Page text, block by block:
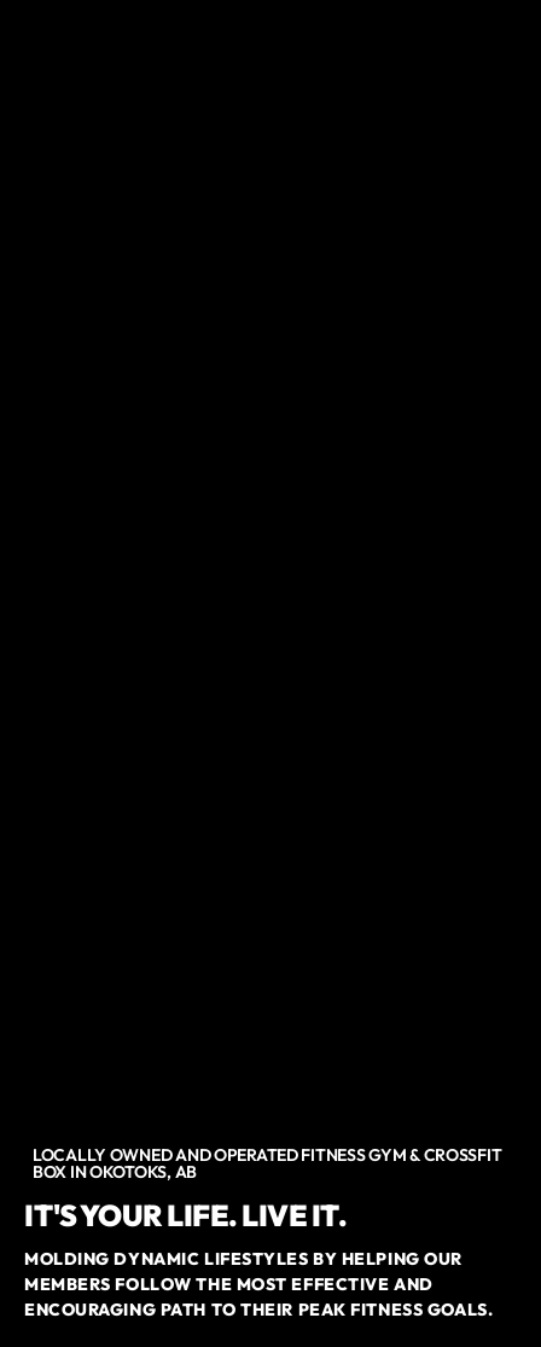
LOCALLY OWNED AND OPERATED FITNESS GYM & CROSSFIT
BOX IN OKOTOKS, AB
IT'S YOUR LIFE. LIVE IT.
MOLDING DYNAMIC LIFESTYLES BY HELPING OUR
MEMBERS FOLLOW THE MOST EFFECTIVE AND
ENCOURAGING PATH TO THEIR PEAK FITNESS GOALS.